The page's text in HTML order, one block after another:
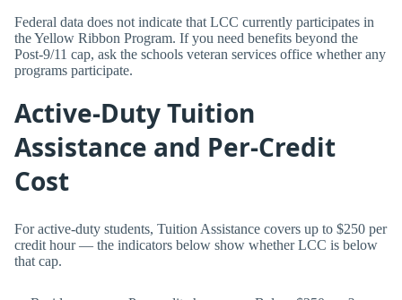
Federal data does not indicate that LCC currently participates in
the Yellow Ribbon Program. If you need benefits beyond the
Post-9/11 cap, ask the schools veteran services office whether any
programs participate.
Active-Duty Tuition
Assistance and Per-Credit
Cost
For active-duty students, Tuition Assistance covers up to $250 per
credit hour — the indicators below show whether LCC is below
that cap.